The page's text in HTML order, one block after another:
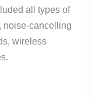
all types of
noise-cancelling
wireless